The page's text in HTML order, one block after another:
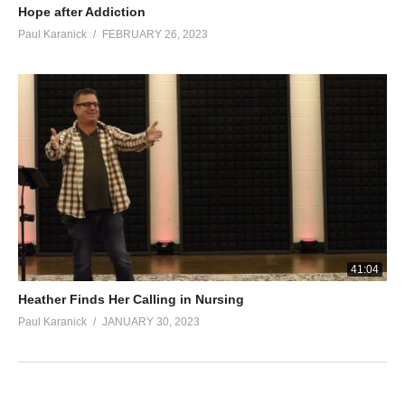
Hope after Addiction
Paul Karanick FEBRUARY 26, 2023
41:04
Heather Finds Her Calling in Nursing
Paul Karanick JANUARY 30, 2023